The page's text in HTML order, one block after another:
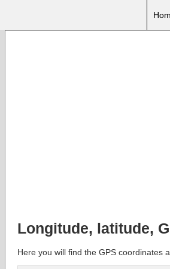
Longitude, latitude,
Here you will find the GPS coordinates